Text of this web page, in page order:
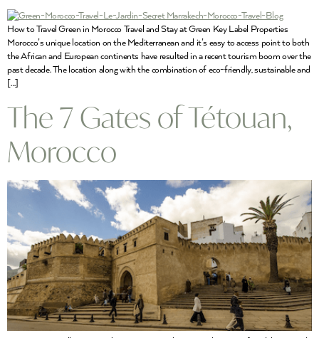
How to Travel Green in Morocco Travel and Stay at Green Key Label Properties
Morocco’s unique location on the Mediterranean and it’s easy to access point to both
the African and European continents have resulted in a recent tourism boom over the
past decade. The location along with the combination of eco-friendly, sustainable and
[…]
The 7 Gates of Tétouan,
Morocco